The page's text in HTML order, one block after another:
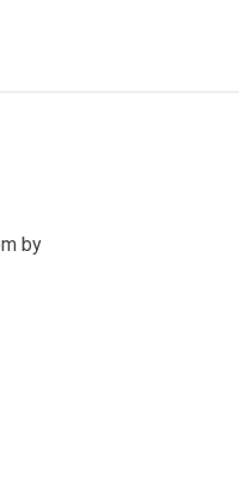
by